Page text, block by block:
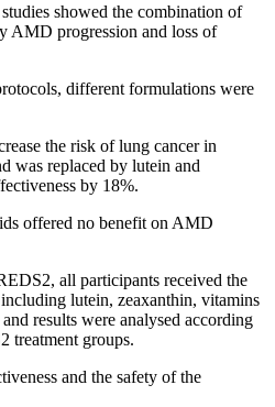
studies showed the combination of
AMD progression and loss of
different formulations were
the risk of lung cancer in
was replaced by lutein and
by 18%.
offered no benefit on AMD
all participants received the
lutein, zeaxanthin, vitamins
results were analysed according
treatment groups.
and the safety of the